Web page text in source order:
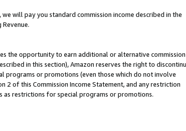
, we will pay you standard commission income described in the
the opportunity to earn additional or alternative commission
in this section), Amazon reserves the right to
programs or promotions (even those which do not involve
of this Commission Income Statement, and any restriction
as restrictions for special programs or promotions.